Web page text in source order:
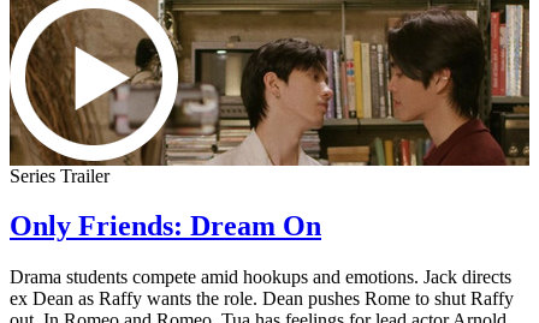
Series Trailer
Only Friends: Dream On
Drama students compete amid hookups and emotions. Jack directs
ex Dean as Raffy wants the role. Dean pushes Rome to shut Raffy